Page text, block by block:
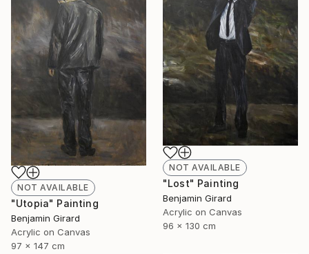
NOT AVAILABLE
"Utopia" Painting
Benjamin Girard
Acrylic on Canvas
97 x 147 cm
NOT AVAILABLE
"Lost" Painting
Benjamin Girard
Acrylic on Canvas
96 x 130 cm